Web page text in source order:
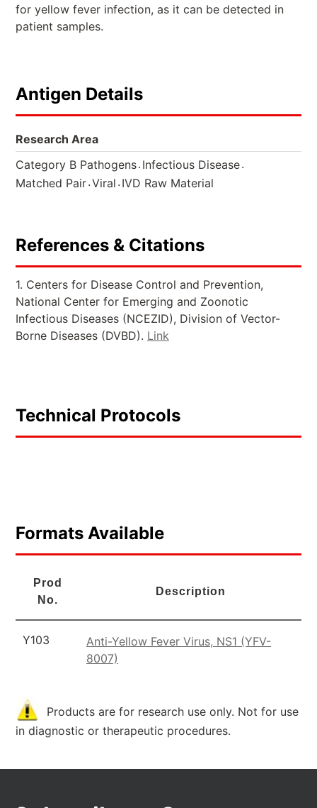
for yellow fever infection, as it can be detected in
patient samples.
Antigen Details
Research Area
Category B Pathogens. Infectious Disease.
Matched Pair.Viral . IVD Raw Material
References & Citations
1. Centers for Disease Control and Prevention,
National Center for Emerging and Zoonotic
Infectious Diseases (NCEZID), Division of Vector-
Borne Diseases (DVBD). Link
Technical Protocols
Formats Available
Prod
No.
Description
Y103
Anti-Yellow Fever Virus, NS1 (YFV-
8007)
Products are for research use only. Not for use
in diagnostic or therapeutic procedures.